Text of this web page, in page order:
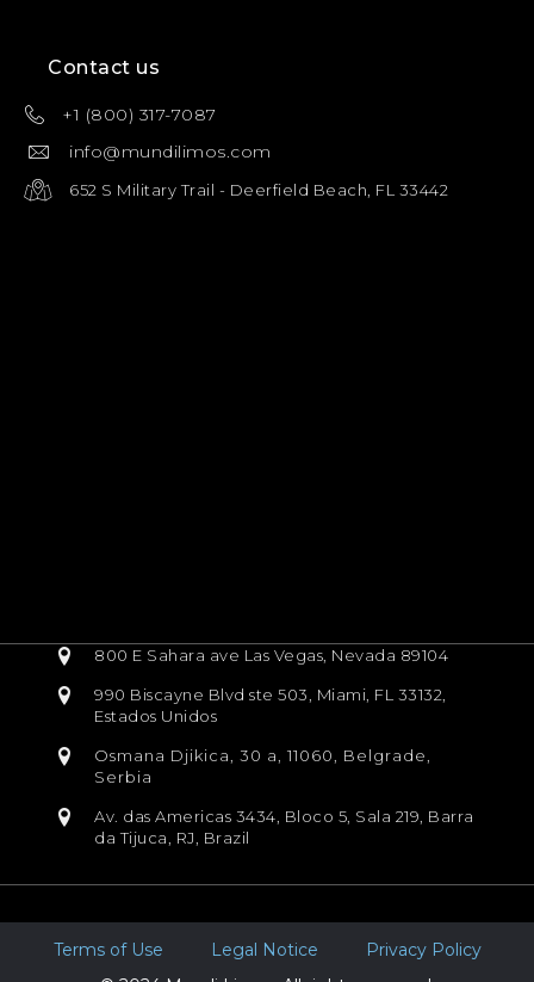
Contact us
+1 (800) 317-7087
info@mundilimos.com
652 S Military Trail - Deerfield Beach, FL 33442
800 E Sahara ave Las Vegas, Nevada 89104
990 Biscayne Blvd ste 503, Miami, FL 33132,
Estados Unidos
Osmana Djikica, 30 a, 11060, Belgrade,
Serbia
Av. das Americas 3434, Bloco 5, Sala 219, Barra
da Tijuca, RJ, Brazil
Terms of Use Legal Notice
Privacy Policy